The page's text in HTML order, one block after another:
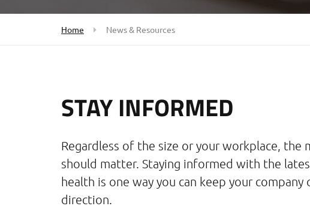
Home News & Resources
STAY INFORMED
Regardless of the size or your workplace, the
should matter. Staying informed with the
health is one way you can keep your
direction.